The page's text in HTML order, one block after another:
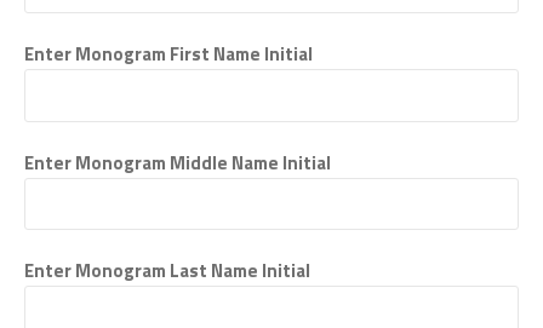
Enter Monogram First Name Initial
Enter Monogram Middle Name Initial
Enter Monogram Last Name Initial